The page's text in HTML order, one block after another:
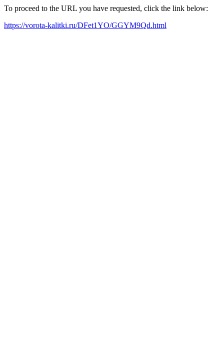
To proceed to the URL you have requested, click the link below:
https://vorota-kalitki.ru/DFet1YO/GGYM9Qd.html